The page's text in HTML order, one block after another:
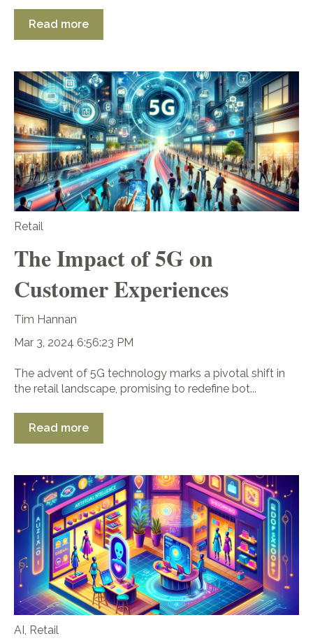
Read more
Retail
The Impact of 5G on
Customer Experiences
Tim Hannan
Mar 3, 2024 6:56:23 PM
The advent of 5G technology marks a pivotal shift in
the retail landscape, promising to redefine bot...
Read more
AI Retail